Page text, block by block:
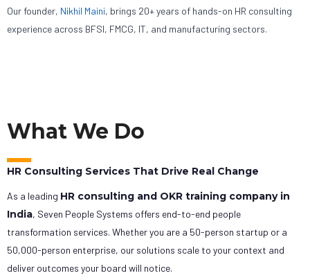
Our founder, Nikhil Maini, brings 20+ years of hands-on HR consulting
experience across BFSI, FMCG, IT, and manufacturing sectors.
What We Do
HR Consulting Services That Drive Real Change
As a leading HR consulting and OKR training company in
India, Seven People Systems offers end-to-end people
transformation services. Whether you are a 50-person startup or a
50,000-person enterprise, our solutions scale to your context and
deliver outcomes your board will notice.